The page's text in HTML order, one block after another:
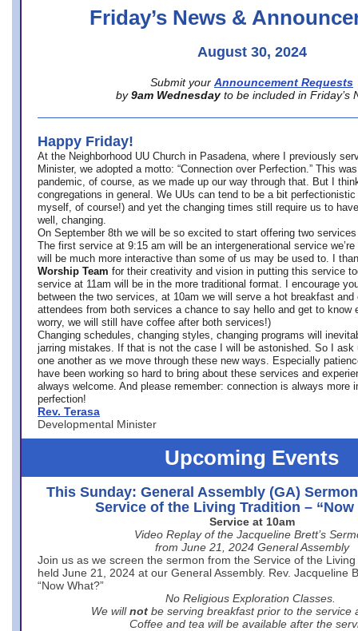
Friday’s News &
August 30, 2024
Submit your Announcement Requests
by 9am Wednesday to be included in Friday’s
Happy Friday!
At the Neighborhood UU Church in Pasadena, where
I previously
Minister, we adopted a motto: “Connection over Perfection.” This
pandemic, of course, as we made up our way through that. But I
congregations in general. We UUs can tend to be a bit
myself, of course!) and yet the changing times still require us to
well, changing.
On September 8th we will be so excited to start offering two
The first service at 9:15 am will be an intergenerational service we’re
will be much more interactive than some of us may be used to. I
Worship Team for their creativity and vision in putting this service
service at 11am will be in the more traditional format. I encourage
between the two services, at 10am we will serve a hot breakfast
attendees from both services a chance to say hello and get to know
worry, we will still have coffee after both services!)
Changing schedules, changing styles, changing programs will
jarring mistakes. If that is not the case I will be astonished. So I ask
one another as we move through these new ways. Especially
have been working so hard to bring about these services and
always welcome. And please remember: connection is always more
perfection!
Rev. Terasa
Developmental Minister
Upcoming Events
This Sunday: General Assembly (GA)
Service of the Living Tradition – “Now
Service at 10am
Video Replay of the Jacqueline Brett’s
from June 21, 2024 General Assembly
Join us as we screen the sermon from the Service of the
held June 21, 2024 at our General Assembly. Rev. Jacqueline
“Now What?”
No Religious Exploration Classes.
We will not be serving breakfast prior to the service
Coffee and tea will be available after the